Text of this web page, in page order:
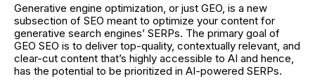
Generative engine optimization, or just GEO, is a new
subsection of SEO meant to optimize your content for
generative search engines’ SERPs. The primary goal of
GEO SEO is to deliver top-quality, contextually relevant, and
clear-cut content that’s highly accessible to AI and hence,
has the potential to be prioritized in AI-powered SERPs.